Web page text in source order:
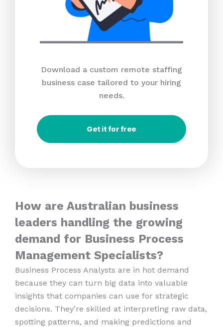
Download a custom remote staffing
business case tailored to your hiring
needs.
Get it for free
How are Australian business
leaders handling the growing
demand for Business Process
Management Specialists?
Business Process Analysts are in hot demand
because they can turn big data into valuable
insights that companies can use for strategic
decisions. They’re skilled at interpreting raw data,
spotting patterns, and making predictions and